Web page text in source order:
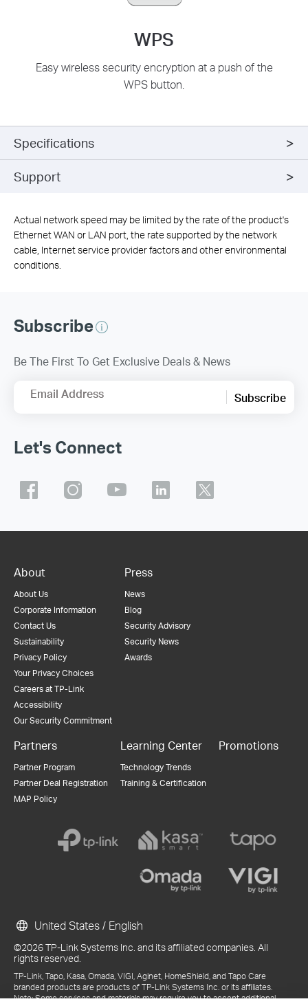
WPS
Easy wireless security encryption at a push of the
WPS button.
Specifications
Support
Actual network speed may be limited by the rate of the product's
Ethernet WAN or LAN port, the rate supported by the network
cable, Internet service provider factors and other environmental
conditions.
Subscribe
Be The First To Get Exclusive Deals & News
Email Address Subscribe
Let's Connect
About
About Us
Corporate Information
Contact Us
Sustainability
Privacy Policy
Your Privacy Choices
Careers at TP-Link
Accessibility
Our Security Commitment
Press
News
Blog
Security Advisory
Security News
Awards
Partners
Partner Program
Partner Deal Registration
MAP Policy
Learning Center
Technology Trends
Training & Certification
Promotions
©2026 TP-Link Systems Inc. and its affiliated companies. All
rights reserved.
TP-Link, Tapo, Kasa, Omada, VIGI, Aginet, HomeShield, and Tapo Care
branded products are products of TP-Link Systems Inc. or its affiliates.
Note: Some services and materials may require you to accept additional
United States / English